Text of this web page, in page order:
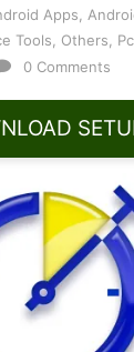
Apps
Tools Others
0 Comments